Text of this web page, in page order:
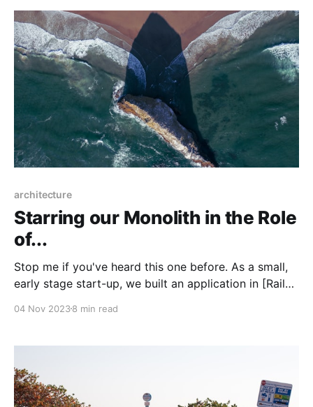
architecture
Starring our Monolith in the Role
of...
Stop me if you've heard this one before. As a small,
early stage start-up, we built an application in [Rails /
lean on the framework and ecosystem for a lot of the
04 Nov 20238 min read